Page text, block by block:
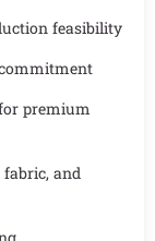
feasibility
premium
fabric, and